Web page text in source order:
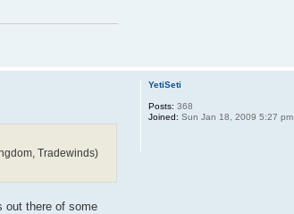
Tradewinds)
out there of some
YetiSeti
Posts: 368
Joined: Sun Jan 18, 2009 5:27 pm